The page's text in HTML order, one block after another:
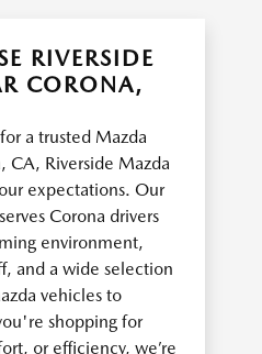
RIVERSIDE
CORONA,
a trusted Mazda
CA, Riverside Mazda
expectations. Our
Corona drivers
environment,
and a wide selection
vehicles to
shopping for
or efficiency, we’re